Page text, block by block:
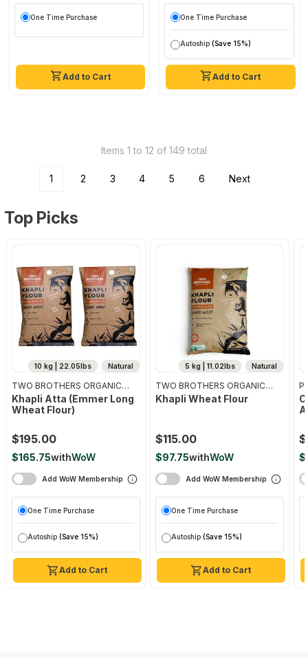
Add to Cart
One Time Purchase
Add to Cart
One Time Purchase
Autoship (Save 15%)
Items 1 to 12 of 149 total
1 2 3 4 5 6 Next
Top Picks
Natural
10 kg | 22.05lbs
Add to Cart
TWO BROTHERS ORGANIC
FARMS
Khapli Atta (emmer Long
Wheat Flour)
$195.00
$165.75withWoW
Add WoW Membership
One Time Purchase
Autoship (Save 15%)
Natural
5 kg | 11.02lbs
Add to Cart
TWO BROTHERS ORGANIC
FARMS
Khapli Wheat Flour
$115.00
$97.75withWoW
Add WoW Membership
One Time Purchase
Autoship (Save 15%)